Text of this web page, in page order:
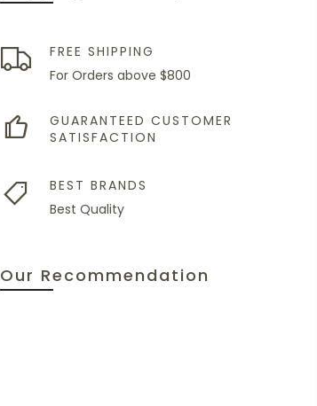
FREE SHIPPING
For Orders above $800
GUARANTEED CUSTOMER
SATISFACTION
BEST BRANDS
Best Quality
Our Recommendation